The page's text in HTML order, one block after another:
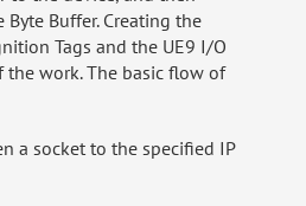
Buffer. Creating the
Tags and the UE9 I/O
work. The basic flow of
a socket to the specified IP